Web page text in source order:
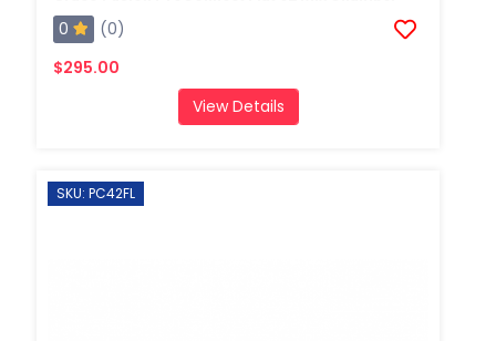
0
(0)
$295.00
View Details
SKU: PC42FL